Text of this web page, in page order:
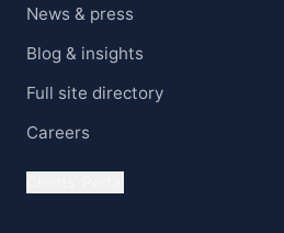
News & press
Blog & insights
Full site directory
Careers